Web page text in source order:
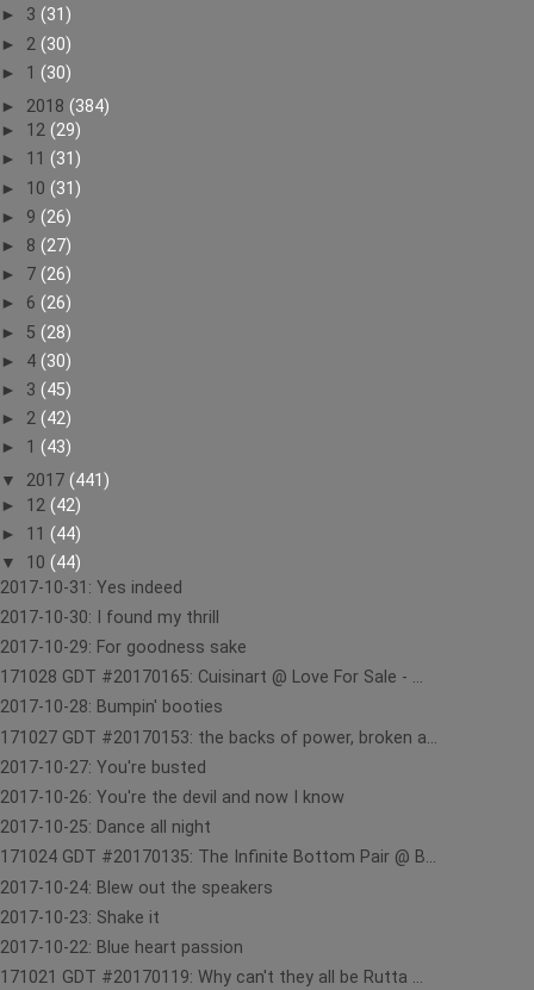
► 3 (31)
► 2 (30)
► 1 (30)
► 2018 (384)
► 12 (29)
► 11 (31)
► 10 (31)
► 9 (26)
► 8 (27)
► 7 (26)
► 6 (26)
► 5 (28)
► 4 (30)
► 3 (45)
► 2 (42)
► 1 (43)
▼ 2017 (441)
► 12 (42)
► 11 (44)
▼ 10 (44)
2017-10-31: Yes indeed
2017-10-30: I found my thrill
2017-10-29: For goodness sake
171028 GDT #20170165: Cuisinart @ Love For Sale - ...
2017-10-28: Bumpin' booties
171027 GDT #20170153: the backs of power, broken a...
2017-10-27: You're busted
2017-10-26: You're the devil and now I know
2017-10-25: Dance all night
171024 GDT #20170135: The Infinite Bottom Pair @ B...
2017-10-24: Blew out the speakers
2017-10-23: Shake it
2017-10-22: Blue heart passion
171021 GDT #20170119: Why can't they all be Rutta ...